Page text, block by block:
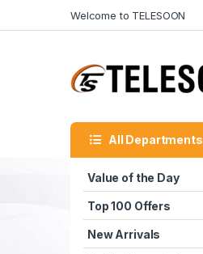
Welcome to TELESOON
All Departments
Value of the Day
Top 100 Offers
New Arrivals